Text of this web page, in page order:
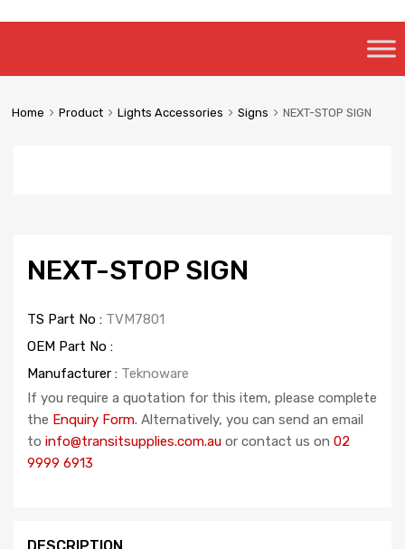
content
Home Product Lights Accessories Signs NEXT-STOP SIGN
NEXT-STOP SIGN
TS Part No : TVM7801
OEM Part No :
Manufacturer : Teknoware
If you require a quotation for this item, please complete
the Enquiry Form. Alternatively, you can send an email
to info@transitsupplies.com.au or contact us on 02
9999 6913